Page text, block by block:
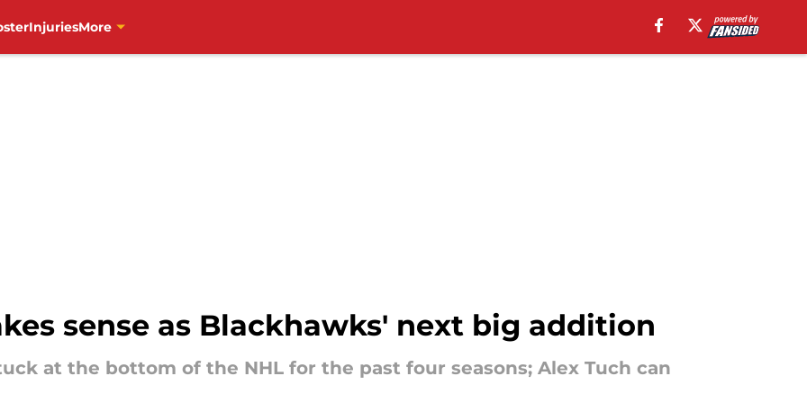
InjuriesMore
sense as Blackhawks' next big addition
at the bottom of the NHL for the past four seasons; Alex Tuch can